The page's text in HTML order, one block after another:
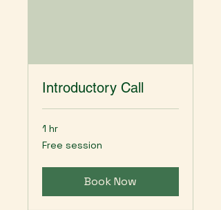
Introductory Call
1 hr
Free
session
Free session
Book Now